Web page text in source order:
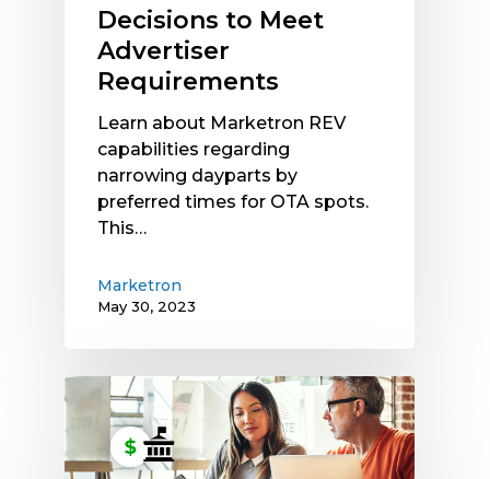
Decisions to Meet
Advertiser
Requirements
Learn about Marketron REV
capabilities regarding
narrowing dayparts by
preferred times for OTA spots.
This…
Marketron
May 30, 2023
Want
Earn
More